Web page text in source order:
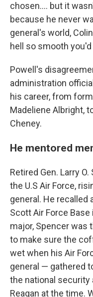
chosen.... but it
because he never
general's world,
hell so smooth
Powell's
administration
his career, from
Madeliene Albright,
Cheney.
He mentored
Retired Gen. Larry
the U.S Air Force,
general. He recalled
Scott Air Force Base
major, Spencer was
to make sure the
wet when his Air
general — gathered
the national security
Reagan at the time.